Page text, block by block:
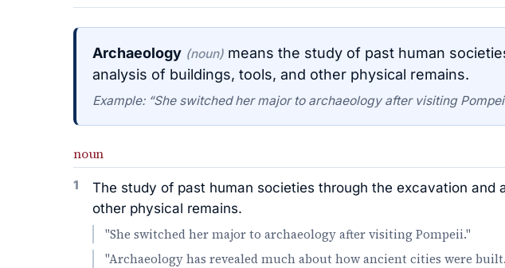
Archaeology (noun) means the study of past human
analysis of buildings, tools, and other physical remains.
Example: “She switched her major to archaeology after visiting
noun
1
The study of past human societies through the excavation and
other physical remains.
"She switched her major to archaeology after visiting Pompeii."
"Archaeology has revealed much about how ancient cities were